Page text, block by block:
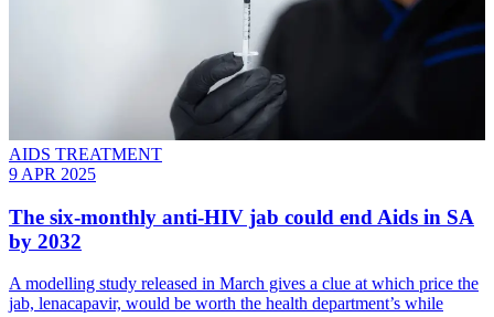
AIDS TREATMENT
9 APR 2025
The six-monthly anti-HIV jab could end Aids in SA
by 2032
A modelling study released in March gives a clue at which price the
jab, lenacapavir, would be worth the health department’s while